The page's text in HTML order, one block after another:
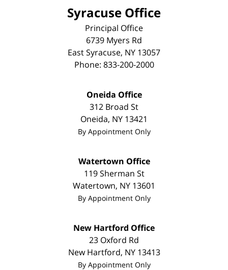
Syracuse Office
Principal Office
6739 Myers Rd
East Syracuse, NY 13057
Phone: 833-200-2000
Oneida Office
312 Broad St
Oneida, NY 13421
By Appointment Only
Watertown Office
119 Sherman St
Watertown, NY 13601
By Appointment Only
New Hartford Office
23 Oxford Rd
New Hartford, NY 13413
By Appointment Only